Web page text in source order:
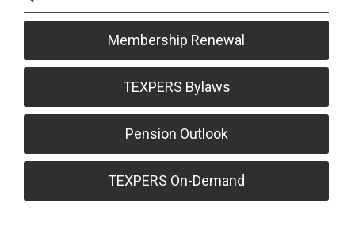
Membership Renewal
TEXPERS Bylaws
Pension Outlook
TEXPERS On-Demand